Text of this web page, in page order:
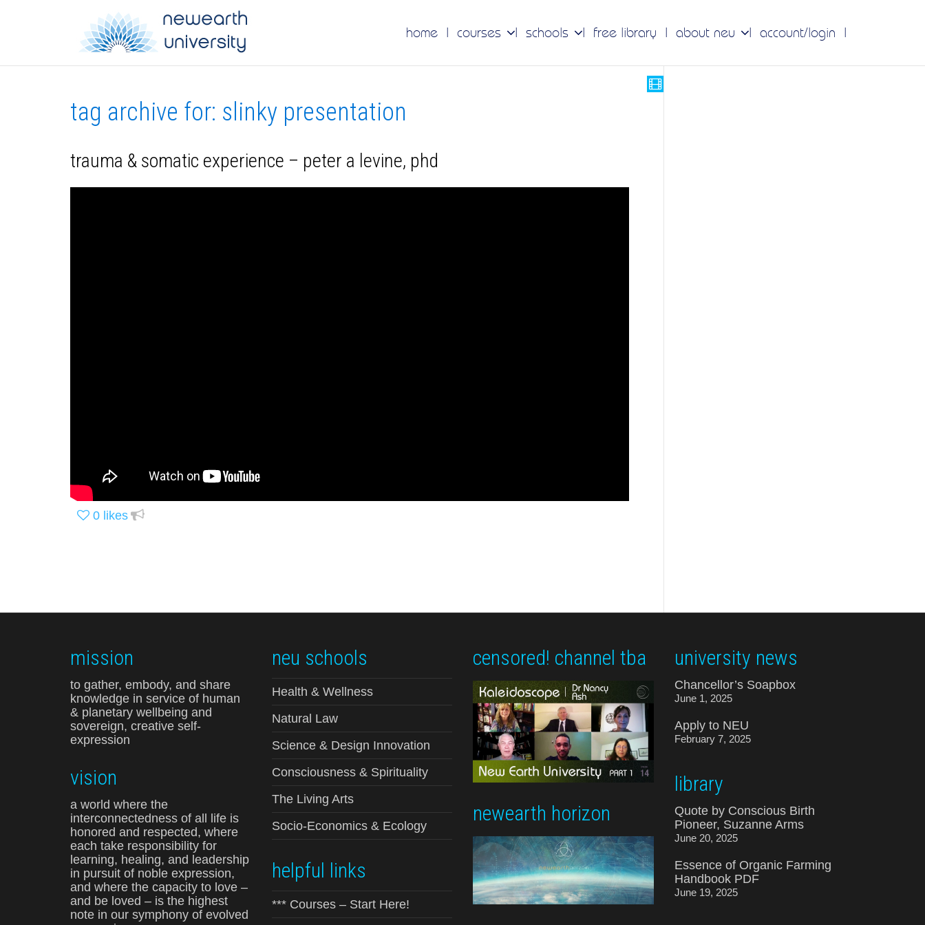
home courses schools free library about neu account/login
tag archive for: slinky presentation
trauma & somatic experience – peter a levine, phd
0 likes
mission
to gather, embody, and share
knowledge in service of human
& planetary wellbeing and
sovereign, creative self-
expression
vision
a world where the
interconnectedness of all life is
honored and respected, where
each take responsibility for
learning, healing, and leadership
in pursuit of noble expression,
and where the capacity to love –
and be loved – is the highest
note in our symphony of evolved
neu schools
Health & Wellness
Natural Law
Science & Design Innovation
Consciousness & Spirituality
The Living Arts
Socio-Economics & Ecology
helpful links
*** Courses – Start Here!
censored! channel tba
newearth horizon
university news
Chancellor’s Soapbox
June 1, 2025
Apply to NEU
February 7, 2025
library
Quote by Conscious Birth
Pioneer, Suzanne Arms
June 20, 2025
Essence of Organic Farming
Handbook PDF
June 19, 2025